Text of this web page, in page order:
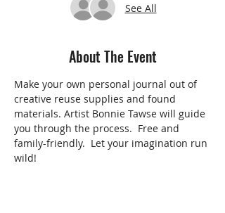
See All
About The Event
Make your own personal journal out of
creative reuse supplies and found
materials. Artist Bonnie Tawse will guide
you through the process.  Free and
family-friendly.  Let your imagination run
wild!